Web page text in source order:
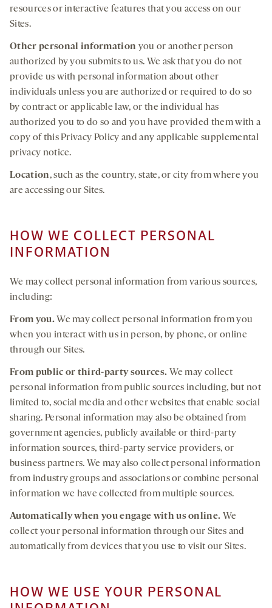
resources or interactive features that you access on our
Sites.
Other personal information you or another person
authorized by you submits to us. We ask that you do not
provide us with personal information about other
individuals unless you are authorized or required to do so
by contract or applicable law, or the individual has
authorized you to do so and you have provided them with a
copy of this Privacy Policy and any applicable supplemental
privacy notice.
Location, such as the country, state, or city from where you
are accessing our Sites.
HOW WE COLLECT PERSONAL
INFORMATION
We may collect personal information from various sources,
including:
From you.We may collect personal information from you
when you interact with us in person, by phone, or online
through our Sites.
From public or third-party sources. We may collect
personal information from public sources including, but not
limited to, social media and other websites that enable social
sharing. Personal information may also be obtained from
government agencies, publicly available or third-party
information sources, third-party service providers, or
business partners. We may also collect personal information
from industry groups and associations or combine personal
information we have collected from multiple sources.
Automatically when you engage with us online. We
collect your personal information through our Sites and
automatically from devices that you use to visit our Sites.
HOW WE USE YOUR PERSONAL